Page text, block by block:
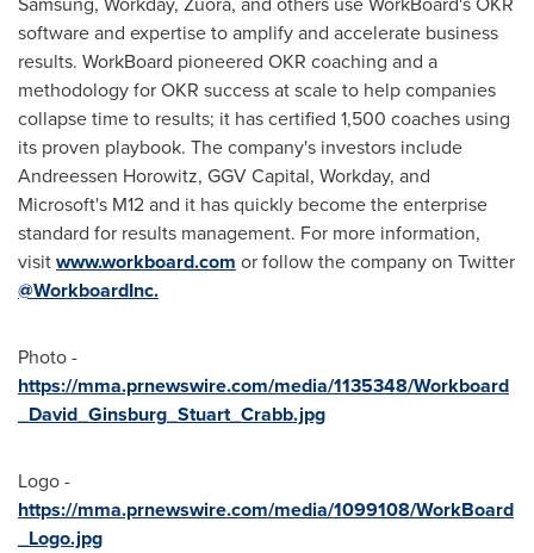
software and expertise to amplify and accelerate business
results. WorkBoard pioneered OKR coaching and a
methodology for OKR success at scale to help companies
collapse time to results; it has certified 1,500 coaches using
its proven playbook. The company's investors include
Andreessen Horowitz, GGV Capital, Workday, and
Microsoft's M12 and it has quickly become the enterprise
standard for results management. For more information,
visitwww.workboard.com or follow the company on Twitter
@WorkboardInc.
Photo -
https://mma.prnewswire.com/media/1135348/Workboard
_David_Ginsburg_Stuart_Crabb.jpg
Logo -
https://mma.prnewswire.com/media/1099108/WorkBoard
_Logo.jpg